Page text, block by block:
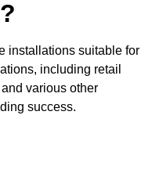
installations suitable for
including retail
various other
success.